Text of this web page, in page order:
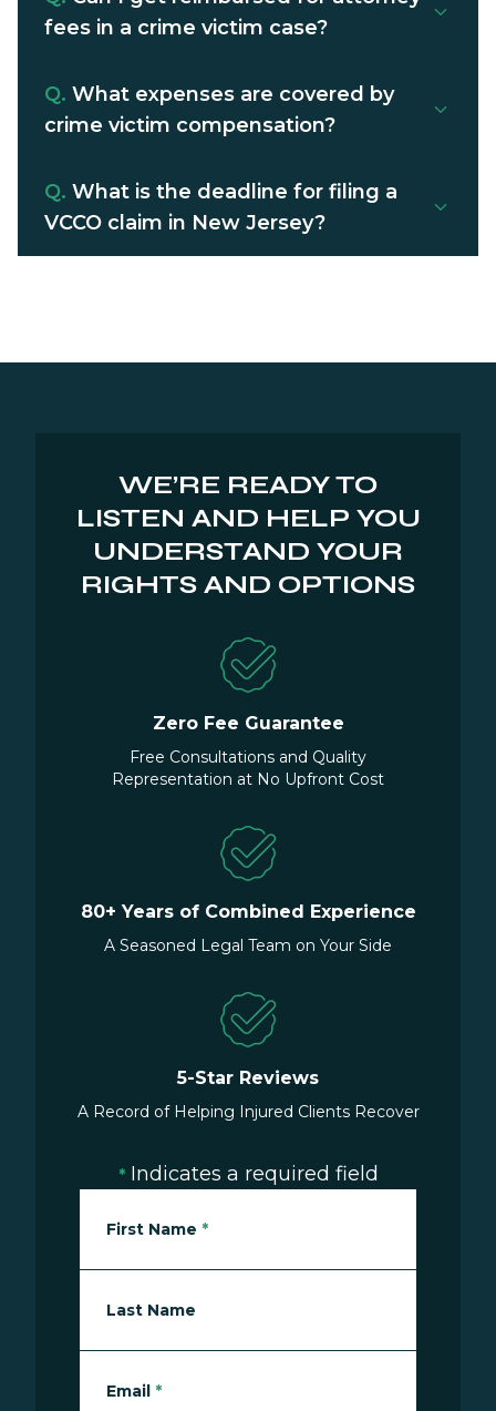
fees in a crime victim case?
Q. What expenses are covered by
crime victim compensation?
Q. What is the deadline for filing a
VCCO claim in New Jersey?
WE’RE READY TO
LISTEN AND HELP YOU
UNDERSTAND YOUR
RIGHTS AND OPTIONS
Zero Fee Guarantee
Free Consultations and Quality
Representation at No Upfront Cost
80+ Years of Combined Experience
A Seasoned Legal Team on Your Side
5-Star Reviews
A Record of Helping Injured Clients Recover
* Indicates a required field
First Name *
Last Name
Email *